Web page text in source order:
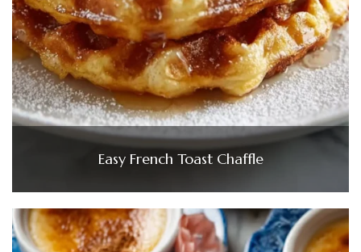
Easy French Toast Chaffle